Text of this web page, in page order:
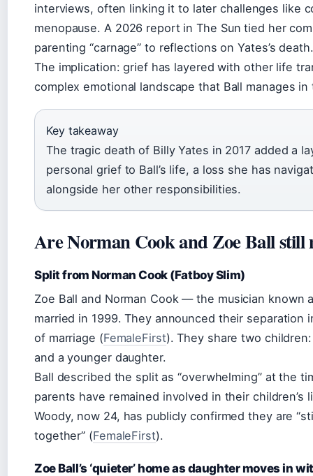
interviews, often linking it to later challenges like
menopause. A 2026 report in The Sun tied her
parenting “carnage” to reflections on Yates’s death.
The implication: grief has layered with other life
complex emotional landscape that Ball manages
Key takeaway
The tragic death of Billy Yates in 2017 added a
personal grief to Ball’s life, a loss she has
alongside her other responsibilities.
Are Norman Cook and Zoe Ball still
Split from Norman Cook (Fatboy Slim)
Zoe Ball and Norman Cook — the musician known
married in 1999. They announced their separation
of marriage (FemaleFirst). They share two
and a younger daughter.
Ball described the split as “overwhelming” at the
parents have remained involved in their children’s
Woody, now 24, has publicly confirmed they are
together” (FemaleFirst).
Zoe Ball’s ‘quieter’ home as daughter moves in